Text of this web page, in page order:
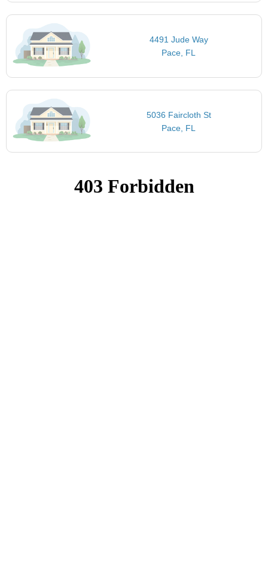
4491 Jude Way
Pace, FL
5036 Faircloth St
Pace, FL